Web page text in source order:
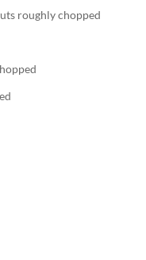
roughly chopped